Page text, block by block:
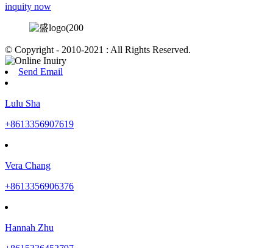
inquity now
© Copyright - 2010-2021 : All Rights Reserved.
Send Email
Lulu Sha
+8613356907619
Vera Chang
+8613356906376
Hannah Zhu